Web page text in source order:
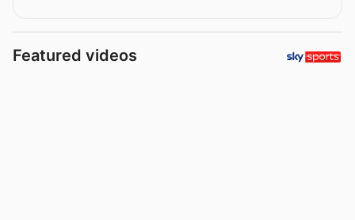
Featured videos